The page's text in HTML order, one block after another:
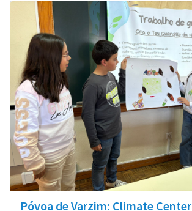
Póvoa de Varzim: Climate Center